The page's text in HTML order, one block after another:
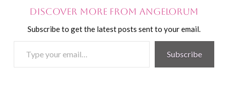
Discover more from Angelorum
Subscribe to get the latest posts sent to your email.
your
Subscribe